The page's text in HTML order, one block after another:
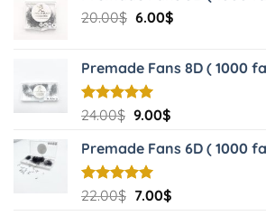
20.00$ Original
20.00$.
6.00$Current
6.00$.
Premade Fans 8D ( 1000
Rated5.00
out of 5
24.00$ Original
was:
24.00$.
9.00$Current
is:
Premade Fans 6D ( 1000
Rated5.00
out of 5
22.00$ Original
7.00$Current